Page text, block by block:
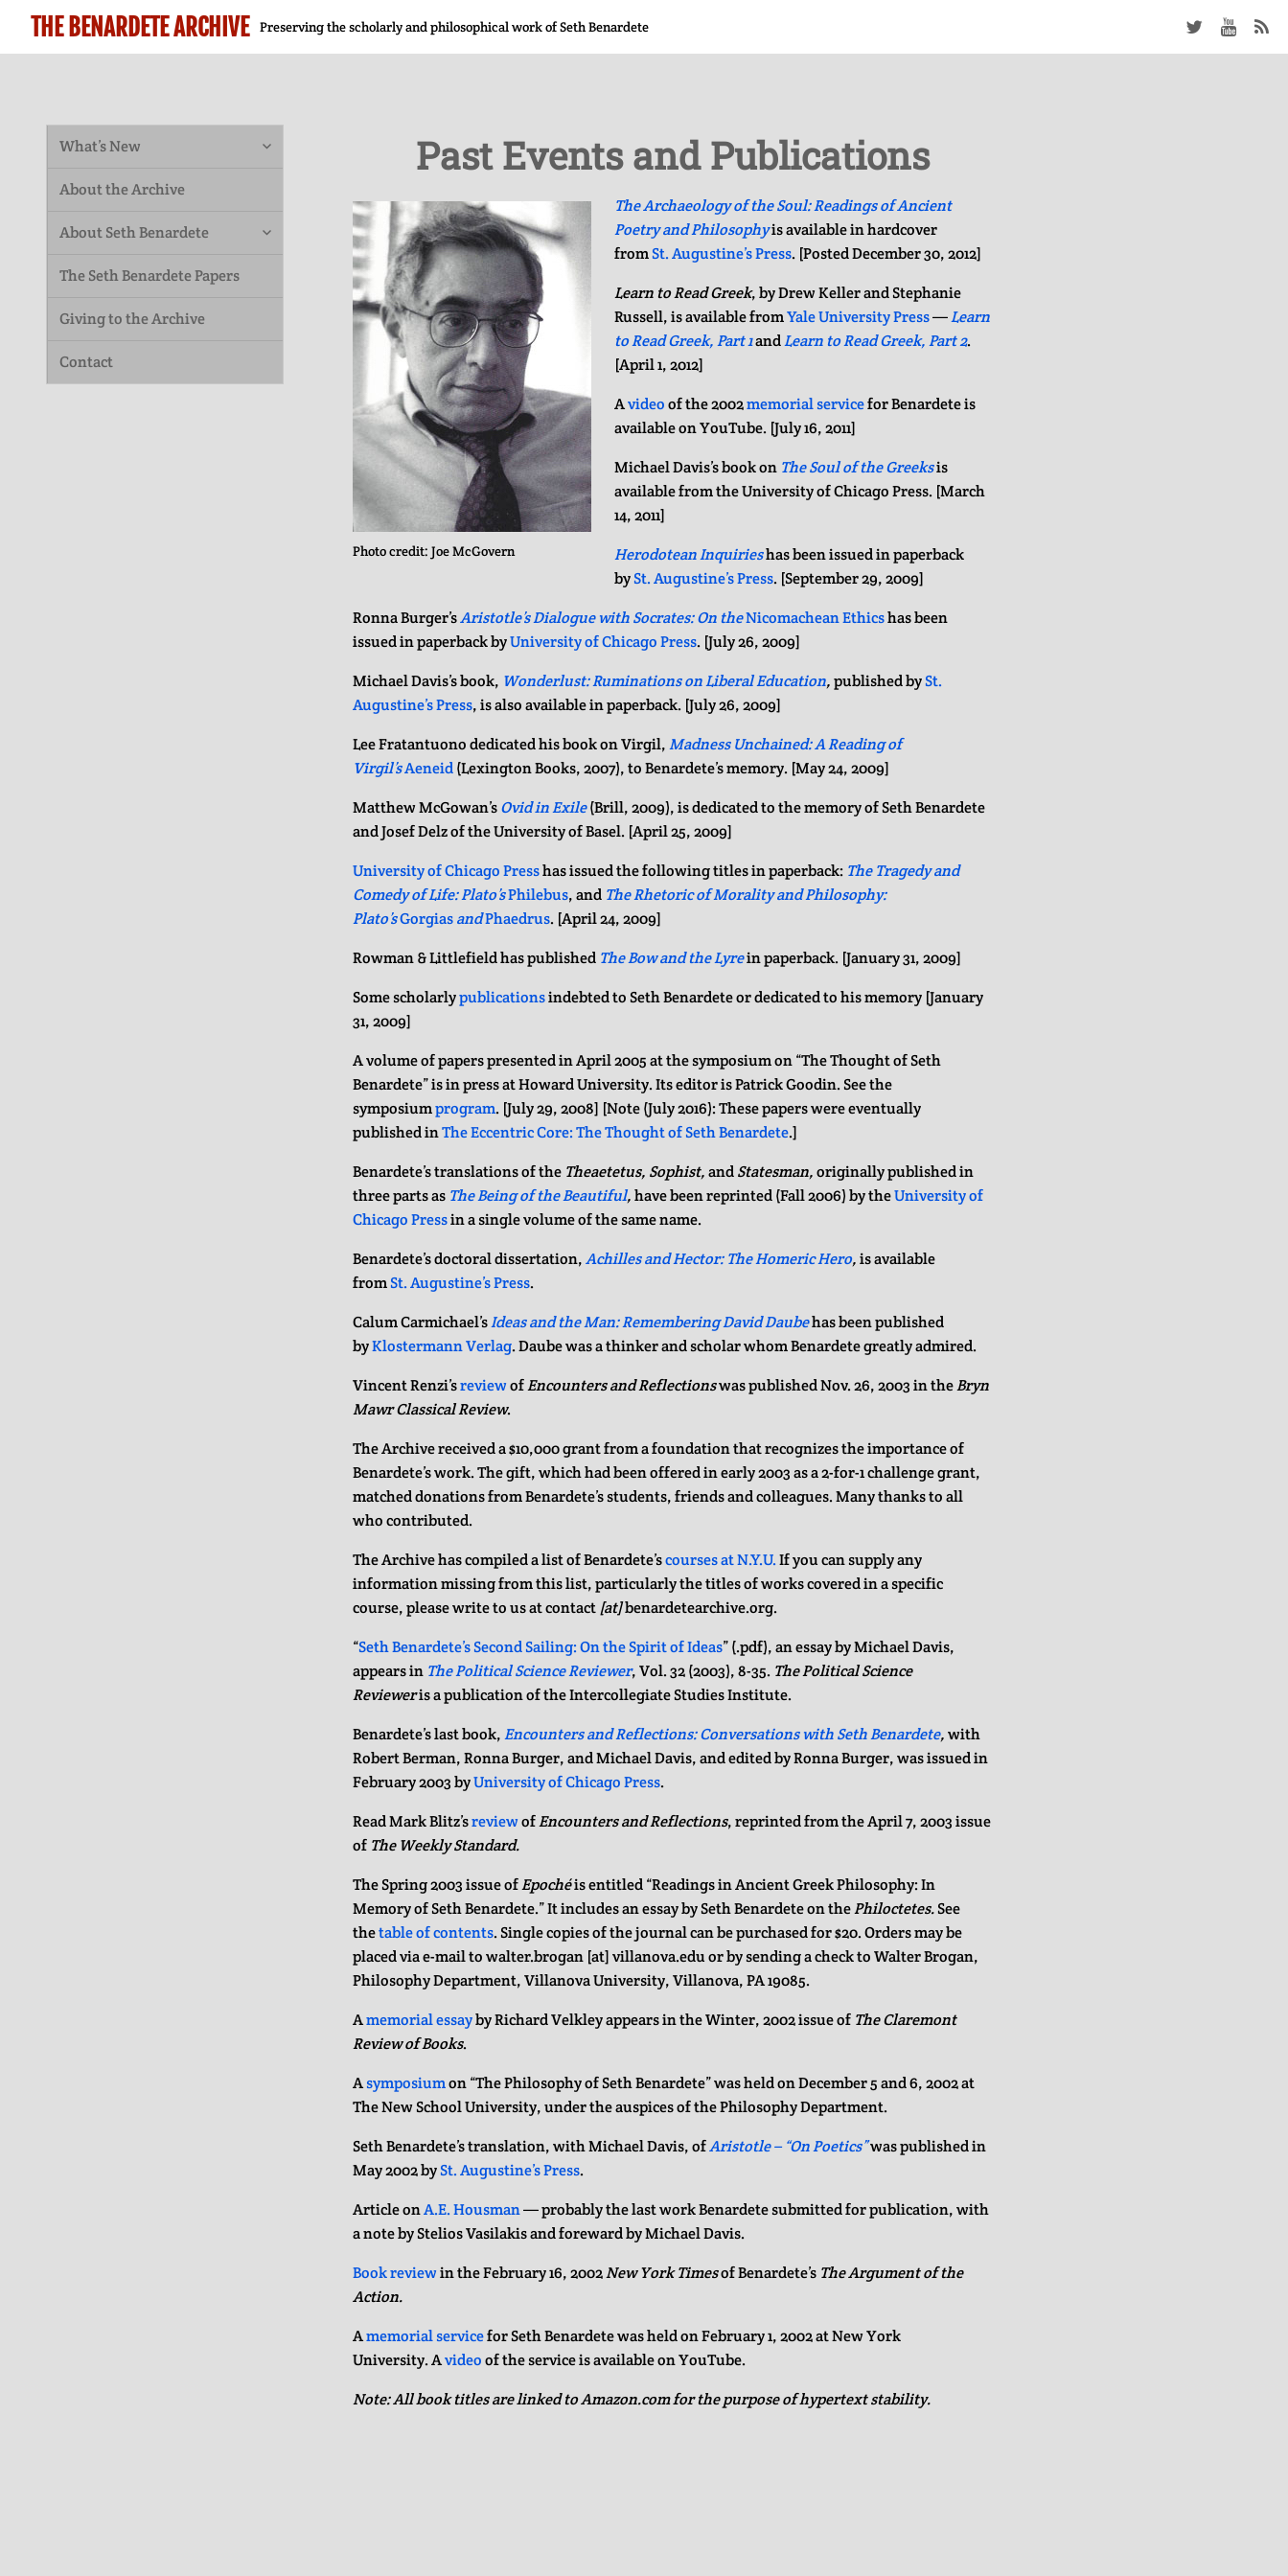
THE BENARDETE ARCHIVE Preserving the scholarly and philosophical work of Seth Benardete
What’s New
expand
About the Archive
About Seth Benardete
expand
The Seth Benardete Papers
Giving to the Archive
Contact
Past Events and Publications
Photo credit: Joe McGovern
The Archaeology of the Soul: Readings of Ancient
Poetry and Philosophyis available in hardcover
fromSt. Augustine’s Press. [Posted December 30, 2012]
Learn to Read Greek, by Drew Keller and Stephanie
Russell, is available fromYale University Press—Learn
to Read Greek, Part 1andLearn to Read Greek, Part 2.
[April 1, 2012]
Avideoof the 2002memorial servicefor Benardete is
available on YouTube. [July 16, 2011]
Michael Davis’s book on The Soul of the Greeksis
available from the University of Chicago Press. [March
14, 2011]
Herodotean Inquirieshas been issued in paperback
bySt. Augustine’s Press. [September 29, 2009]
Ronna Burger’sAristotle’s Dialogue with Socrates: On theNicomachean Ethicshas been
issued in paperback byUniversity of Chicago Press. [July 26, 2009]
Michael Davis’s book, Wonderlust: Ruminations on Liberal Education,published bySt.
Augustine’s Press, is also available in paperback. [July 26, 2009]
Lee Fratantuono dedicated his book on Virgil,Madness Unchained: A Reading of
Virgil’sAeneid(Lexington Books, 2007), to Benardete’s memory. [May 24, 2009]
Matthew McGowan’sOvid in Exile(Brill, 2009), is dedicated to the memory of Seth Benardete
and Josef Delz of the University of Basel. [April 25, 2009]
University of Chicago Presshas issued the following titles in paperback: The Tragedy and
Comedy of Life: Plato’sPhilebus, and The Rhetoric of Morality and Philosophy:
Plato’sGorgiasandPhaedrus. [April 24, 2009]
Rowman & Littlefield has published The Bow and the Lyrein paperback. [January 31, 2009]
Some scholarlypublicationsindebted to Seth Benardete or dedicated to his memory [January
31, 2009]
A volume of papers presented in April 2005 at the symposium on “The Thought of Seth
Benardete” is in press at Howard University. Its editor is Patrick Goodin. See the
symposiumprogram. [July 29, 2008] [Note (July 2016): These papers were eventually
published inThe Eccentric Core: The Thought of Seth Benardete.]
Benardete’s translations of the Theaetetus, Sophist,andStatesman,originally published in
three parts as The Being of the Beautiful,have been reprinted (Fall 2006) by theUniversity of
Chicago Pressin a single volume of the same name.
Benardete’s doctoral dissertation,Achilles and Hector: The Homeric Hero,is available
fromSt. Augustine’s Press.
Calum Carmichael’sIdeas and the Man: Remembering David Daubehas been published
byKlostermann Verlag. Daube was a thinker and scholar whom Benardete greatly admired.
Vincent Renzi’sreviewofEncounters and Reflectionswas published Nov. 26, 2003 in theBryn
Mawr Classical Review.
The Archive received a $10,000 grant from a foundation that recognizes the importance of
Benardete’s work. The gift, which had been offered in early 2003 as a 2-for-1 challenge grant,
matched donations from Benardete’s students, friends and colleagues. Many thanks to all
who contributed.
The Archive has compiled a list of Benardete’scourses at N.Y.U.If you can supply any
information missing from this list, particularly the titles of works covered in a specific
course, please write to us at contact[at]benardetearchive.org.
“Seth Benardete’s Second Sailing: On the Spirit of Ideas” (.pdf), an essay by Michael Davis,
appears in The Political Science Reviewer, Vol. 32 (2003), 8-35. The Political Science
Revieweris a publication of the Intercollegiate Studies Institute.
Benardete’s last book,Encounters and Reflections: Conversations with Seth Benardete,with
Robert Berman, Ronna Burger, and Michael Davis, and edited by Ronna Burger, was issued in
February 2003 byUniversity of Chicago Press.
Read Mark Blitz’sreviewofEncounters and Reflections, reprinted from the April 7, 2003 issue
of The Weekly Standard.
The Spring 2003 issue ofEpochéis entitled “Readings in Ancient Greek Philosophy: In
Memory of Seth Benardete.” It includes an essay by Seth Benardete on thePhiloctetes.See
thetable of contents. Single copies of the journal can be purchased for $20. Orders may be
placed via e-mail to walter.brogan [at] villanova.edu or by sending a check to Walter Brogan,
Philosophy Department, Villanova University, Villanova, PA 19085.
Amemorial essayby Richard Velkley appears in the Winter, 2002 issue of The Claremont
Review of Books.
Asymposiumon “The Philosophy of Seth Benardete” was held on December 5 and 6, 2002 at
The New School University, under the auspices of the Philosophy Department.
Seth Benardete’s translation, with Michael Davis, ofAristotle – “On Poetics”was published in
May 2002 bySt. Augustine’s Press.
Article onA.E. Housman— probably the last work Benardete submitted for publication, with
a note by Stelios Vasilakis and foreward by Michael Davis.
Book reviewin the February 16, 2002New York Timesof Benardete’s The Argument of the
Action.
Amemorial servicefor Seth Benardete was held on February 1, 2002 at New York
University. Avideoof the service is available on YouTube.
Note: All book titles are linked to Amazon.com for the purpose of hypertext stability.